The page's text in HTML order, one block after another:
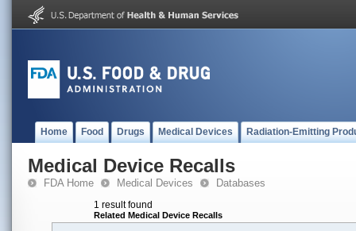
Home Food Drugs Medical Devices Radiation-Emitting
Medical Device Recalls
FDA Home Medical Devices Databases
1 result found
Related Medical Device Recalls